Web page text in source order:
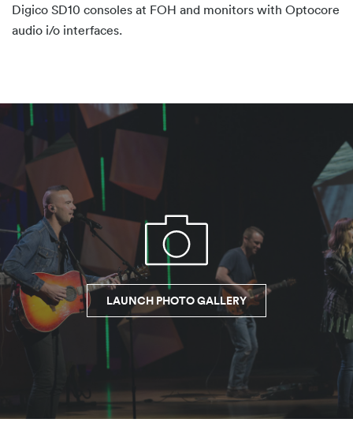
Digico SD10 consoles at FOH and monitors with Optocore
audio i/o interfaces.
LAUNCH PHOTO GALLERY